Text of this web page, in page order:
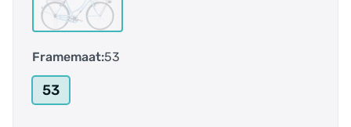
Framemaat:53
53